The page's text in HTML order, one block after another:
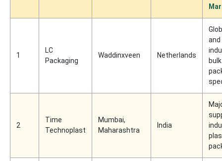
1
LC
Packaging
Waddinxveen Netherlands
and
bulk
2
Time
Technoplast
Mumbai,
Maharashtra
India